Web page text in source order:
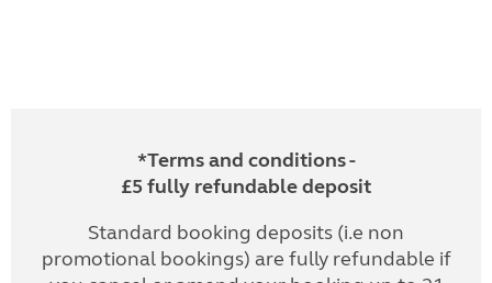
*Terms and conditions -
£5 fully refundable deposit
Standard booking deposits (i.e non
promotional bookings) are fully refundable if